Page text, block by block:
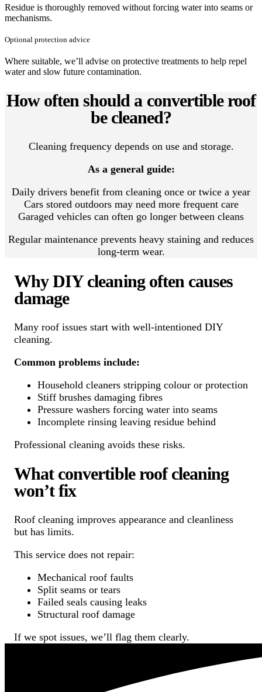
Residue is thoroughly removed without forcing water into seams or
mechanisms.
Optional protection advice
Where suitable, we’ll advise on protective treatments to help repel
water and slow future contamination.
How often should a convertible roof
be cleaned?
Cleaning frequency depends on use and storage.
As a general guide:
Daily drivers benefit from cleaning once or twice a year
Cars stored outdoors may need more frequent care
Garaged vehicles can often go longer between cleans
Regular maintenance prevents heavy staining and reduces
long-term wear.
Why DIY cleaning often causes
damage
Many roof issues start with well-intentioned DIY
cleaning.
Common problems include:
Household cleaners stripping colour or protection
Stiff brushes damaging fibres
Pressure washers forcing water into seams
Incomplete rinsing leaving residue behind
Professional cleaning avoids these risks.
What convertible roof cleaning
won’t fix
Roof cleaning improves appearance and cleanliness
but has limits.
This service does not repair:
Mechanical roof faults
Split seams or tears
Failed seals causing leaks
Structural roof damage
If we spot issues, we’ll flag them clearly.